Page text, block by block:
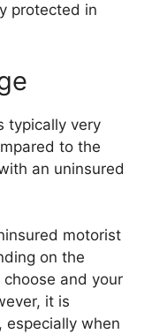
protected in
typically very
to the
an uninsured
motorist
on the
and your
it is
when